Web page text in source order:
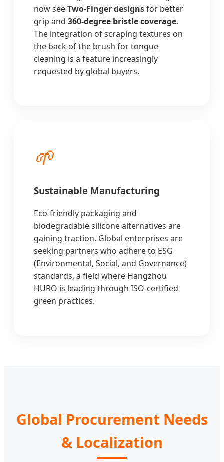
now seeTwo-Finger designsfor better
grip and 360-degree bristle coverage.
The integration of scraping textures on
the back of the brush for tongue
cleaning is a feature increasingly
requested by global buyers.
🌱
Sustainable Manufacturing
Eco-friendly packaging and
biodegradable silicone alternatives are
gaining traction. Global enterprises are
seeking partners who adhere to ESG
(Environmental, Social, and Governance)
standards, a field where Hangzhou
HURO is leading through ISO-certified
green practices.
Global Procurement Needs
& Localization